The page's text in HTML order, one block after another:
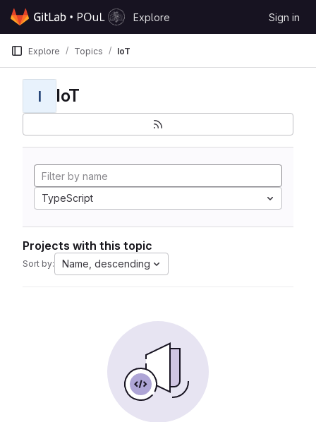
Skip to content
GitLab
Explore Sign in
Explore Topics IoT
I IoT
TypeScript
Projects with this topic
Sort by: Name, descending